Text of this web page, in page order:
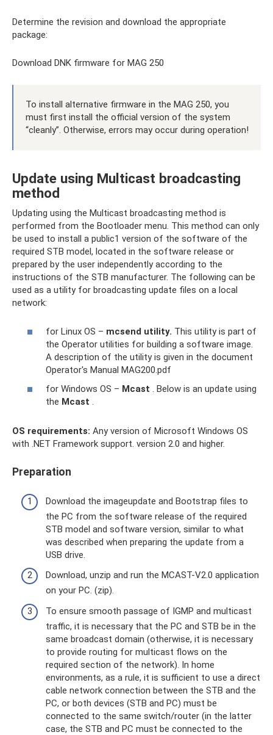
Determine the revision and download the appropriate
package:
Download DNK firmware for MAG 250
To install alternative firmware in the MAG 250, you
must first install the official version of the system
“cleanly”. Otherwise, errors may occur during operation!
Update using Multicast broadcasting
method
Updating using the Multicast broadcasting method is
performed from the Bootloader menu. This method can only
be used to install a public1 version of the software of the
required STB model, located in the software release or
prepared by the user independently according to the
instructions of the STB manufacturer. The following can be
used as a utility for broadcasting update files on a local
network:
for Linux OS – mcsend utility. This utility is part of
the Operator utilities for building a software image.
A description of the utility is given in the document
Operator's Manual MAG200.pdf
for Windows OS – Mcast . Below is an update using
the Mcast .
OS requirements: Any version of Microsoft Windows OS
with .NET Framework support. version 2.0 and higher.
Preparation
Download the imageupdate and Bootstrap files to
the PC from the software release of the required
STB model and software version, similar to what
was described when preparing the update from a
USB drive.
Download, unzip and run the MCAST-V2.0 application
on your PC. (zip).
To ensure smooth passage of IGMP and multicast
traffic, it is necessary that the PC and STB be in the
same broadcast domain (otherwise, it is necessary
to provide routing for multicast flows on the
required section of the network). In home
environments, as a rule, it is sufficient to use a direct
cable network connection between the STB and the
PC, or both devices (STB and PC) must be
connected to the same switch/router (in the latter
case, the STB and PC must be connected to the